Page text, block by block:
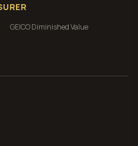
GEICODiminished Value